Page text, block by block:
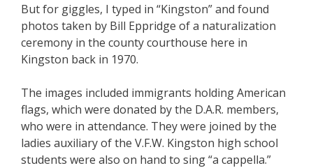
But for giggles, I typed in “Kingston” and found
photos taken by Bill Eppridge of a naturalization
ceremony in the county courthouse here in
Kingston back in 1970.
The images included immigrants holding American
flags, which were donated by the D.A.R. members,
who were in attendance. They were joined by the
ladies auxiliary of the V.F.W. Kingston high school
students were also on hand to sing “a cappella.”